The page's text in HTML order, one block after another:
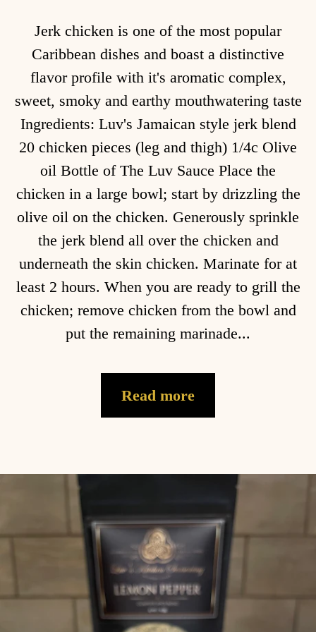
Jerk chicken is one of the most popular
Caribbean dishes and boast a distinctive
flavor profile with it's aromatic complex,
sweet, smoky and earthy mouthwatering taste
Ingredients: Luv's Jamaican style jerk blend
20 chicken pieces (leg and thigh) 1/4c Olive
oil Bottle of The Luv Sauce Place the
chicken in a large bowl; start by drizzling the
olive oil on the chicken. Generously sprinkle
the jerk blend all over the chicken and
underneath the skin chicken. Marinate for at
least 2 hours. When you are ready to grill the
chicken; remove chicken from the bowl and
put the remaining marinade...
Read more